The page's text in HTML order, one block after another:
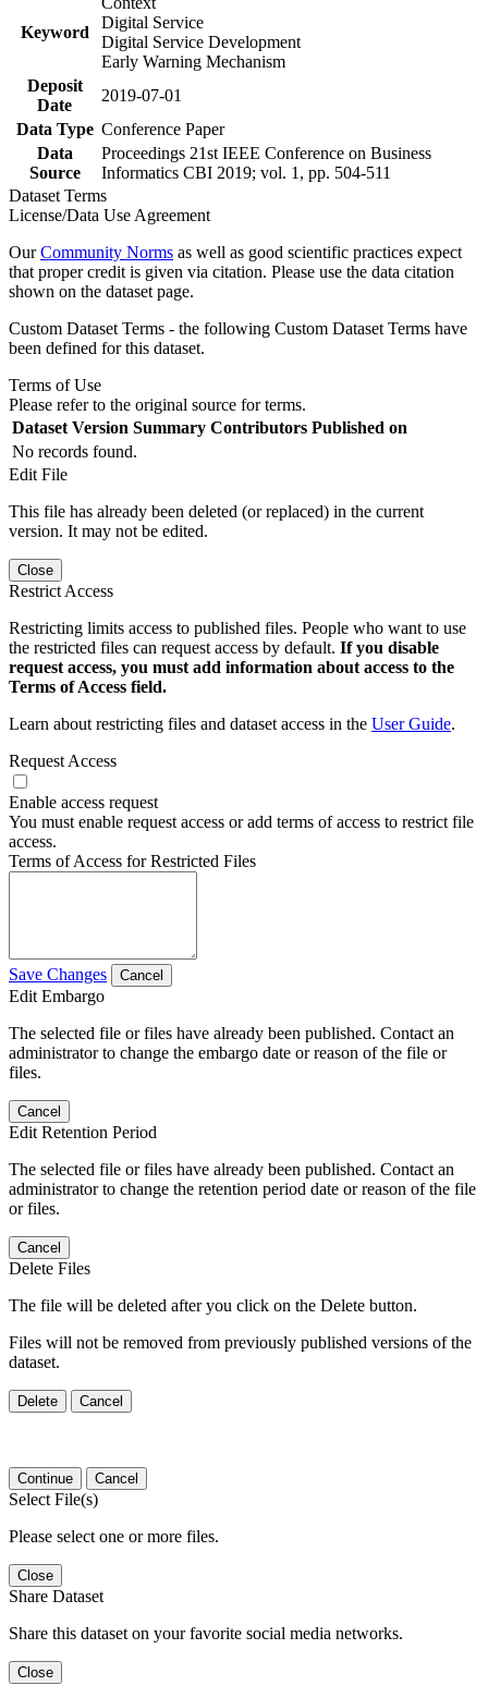
Keyword
Digital Service
Digital Service Development
Early Warning Mechanism
Deposit
Date
2019-07-01
Data Type Conference Paper
Data
Source
Proceedings 21st IEEE Conference on Business
Informatics CBI 2019; vol. 1, pp. 504-511
Dataset Terms
License/Data Use Agreement
OurCommunity Norms as well as good scientific practices expect
that proper credit is given via citation. Please use the data citation
shown on the dataset page.
Custom Dataset Terms - the following Custom Dataset Terms have
been defined for this dataset.
Terms of Use
Please refer to the original source for terms.
Dataset Version Summary Contributors Published on
No records found.
Edit File
This file has already been deleted (or replaced) in the current
version. It may not be edited.
Close
Restrict Access
Restricting limits access to published files. People who want to use
the restricted files can request access by default. If you disable
request access, you must add information about access to the
Terms of Access field.
Learn about restricting files and dataset access in the User Guide.
Request Access
Enable access request
You must enable request access or add terms of access to restrict file
access.
Terms of Access for Restricted Files
Save Changes Cancel
Edit Embargo
The selected file or files have already been published. Contact an
administrator to change the embargo date or reason of the file or
files.
Cancel
Edit Retention Period
The selected file or files have already been published. Contact an
administrator to change the retention period date or reason of the file
or files.
Cancel
Delete Files
The file will be deleted after you click on the Delete button.
Files will not be removed from previously published versions of the
dataset.
Delete Cancel
Continue Cancel
Select File(s)
Please select one or more files.
Close
Share Dataset
Share this dataset on your favorite social media networks.
Close